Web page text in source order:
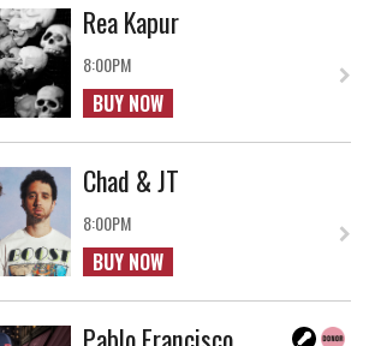
Rea Kapur
8:00PM
BUY NOW
Chad & JT
8:00PM
BUY NOW